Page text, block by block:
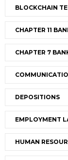
BLOCKCHAIN
CHAPTER 11
CHAPTER 7
DEPOSITIONS
EMPLOYMENT
HUMAN